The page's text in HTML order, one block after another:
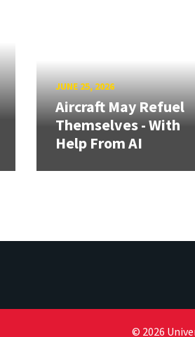
JUNE 25, 2026
Aircraft May Refuel
Themselves - With
Help From AI
© 2026